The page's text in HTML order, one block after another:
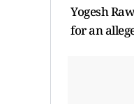
Yogesh
for an